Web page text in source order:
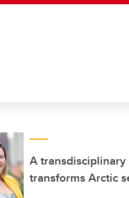
A transdisciplinary
transforms Arctic